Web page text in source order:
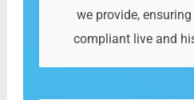
we provide,
compliant live and